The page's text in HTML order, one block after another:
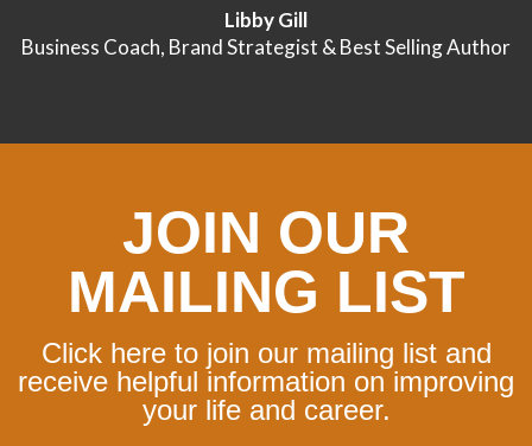
Libby Gill
Business Coach, Brand Strategist & Best Selling Author
JOIN OUR
MAILING LIST
Click here to join our mailing list and
receive helpful information on improving
your life and career.